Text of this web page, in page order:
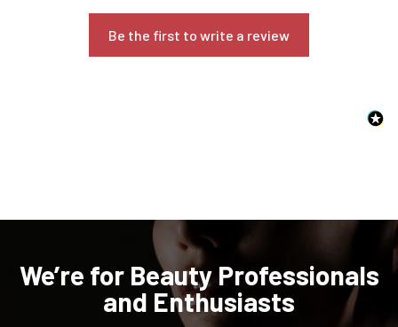
Be the first to write a review
We’re for Beauty Professionals
and Enthusiasts
NO, I'M NOT